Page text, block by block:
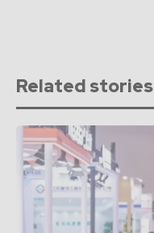
Related stories